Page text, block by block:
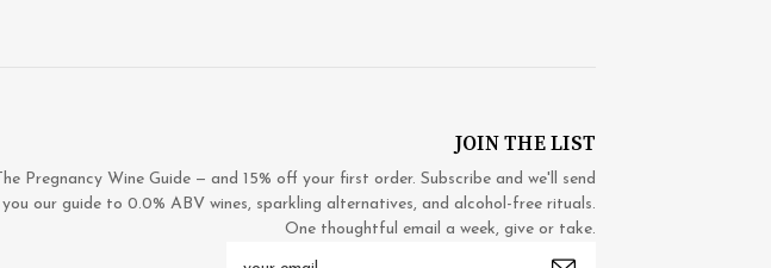
JOIN THE LIST
The Pregnancy Wine Guide — and 15% off your first order. Subscribe and we'll send
you our guide to 0.0% ABV wines, sparkling alternatives, and alcohol-free rituals.
One thoughtful email a week, give or take.